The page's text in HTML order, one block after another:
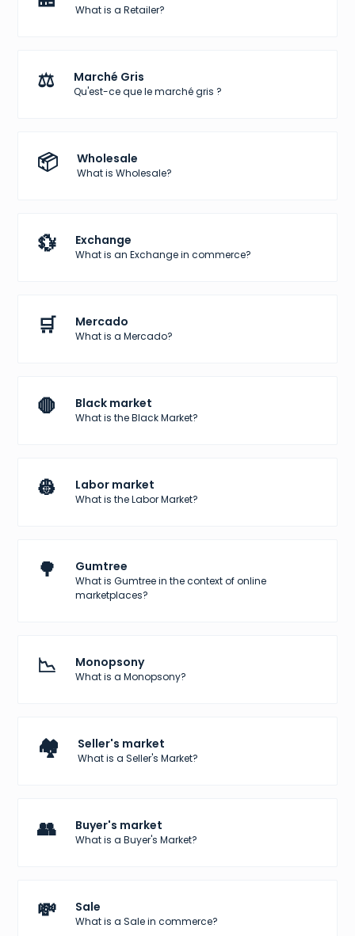
What is a Retailer?
⚖️ Marché Gris
Qu'est-ce que le marché gris ?
📦 Wholesale
What is Wholesale?
💱 Exchange
What is an Exchange in commerce?
🛒 Mercado
What is a Mercado?
🛑 Black market
What is the Black Market?
👷 Labor market
What is the Labor Market?
🌳 Gumtree
What is Gumtree in the context of online
marketplaces?
📉 Monopsony
What is a Monopsony?
🏘️ Seller's market
What is a Seller's Market?
👥 Buyer's market
What is a Buyer's Market?
💸 Sale
What is a Sale in commerce?